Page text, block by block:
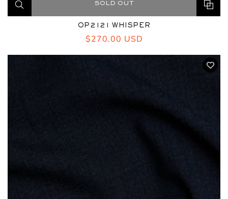
OP2121 WHISPER
Regular
$270.00 USD
SOLD OUT